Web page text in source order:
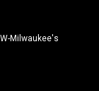
Milwaukee's